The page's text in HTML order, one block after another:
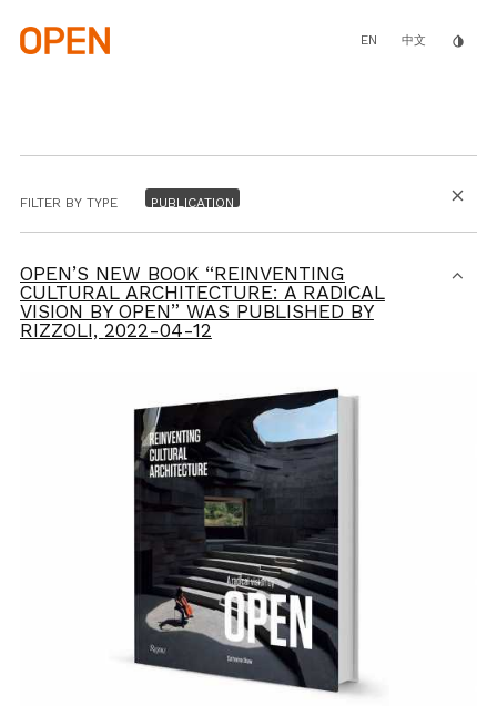
main
content
EN 中文 invert_colors
FILTER BY TYPE close
OPEN’S NEW BOOK “REINVENTING
CULTURAL ARCHITECTURE: A RADICAL
VISION BY OPEN” WAS PUBLISHED BY
RIZZOLI, 2022-04-12